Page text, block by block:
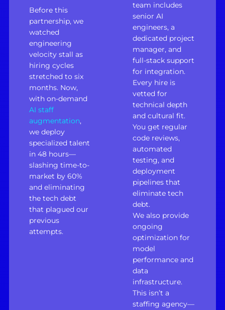
Before this
partnership, we
watched
engineering
velocity stall as
hiring cycles
stretched to six
months. Now,
with on-demand
AI staff
augmentation,
we deploy
specialized talent
in 48 hours—
slashing time-to-
market by 60%
and eliminating
the tech debt
that plagued our
previous
attempts.
team includes
senior AI
engineers, a
dedicated project
manager, and
full-stack support
for integration.
Every hire is
vetted for
technical depth
and cultural fit.
You get regular
code reviews,
automated
testing, and
deployment
pipelines that
eliminate tech
debt.
We also provide
ongoing
optimization for
model
performance and
data
infrastructure.
This isn’t a
staffing agency—